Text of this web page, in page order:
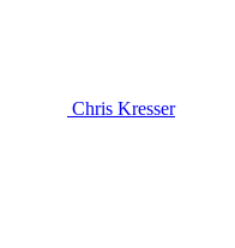
Chris Kresser